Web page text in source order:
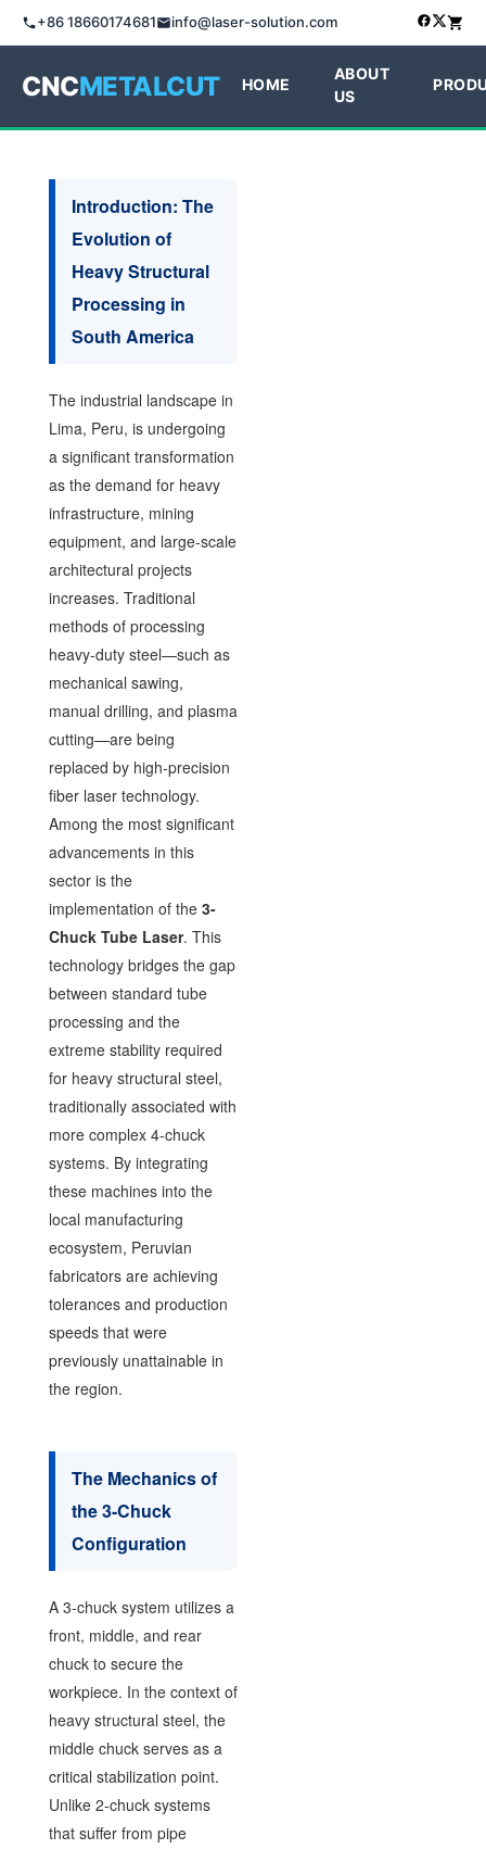
+86 18660174681 info@laser-solution.com
CNCMETALCUT HOME
ABOUT
US
Introduction: The
Evolution of
Heavy Structural
Processing in
South America
The industrial landscape in
Lima, Peru, is undergoing
a significant transformation
as the demand for heavy
infrastructure, mining
equipment, and large-scale
architectural projects
increases. Traditional
methods of processing
heavy-duty steel—such as
mechanical sawing,
manual drilling, and plasma
cutting—are being
replaced by high-precision
fiber laser technology.
Among the most significant
advancements in this
sector is the
implementation of the 3-
Chuck Tube Laser. This
technology bridges the gap
between standard tube
processing and the
extreme stability required
for heavy structural steel,
traditionally associated with
more complex 4-chuck
systems. By integrating
these machines into the
local manufacturing
ecosystem, Peruvian
fabricators are achieving
tolerances and production
speeds that were
previously unattainable in
the region.
The Mechanics of
the 3-Chuck
Configuration
A 3-chuck system utilizes a
front, middle, and rear
chuck to secure the
workpiece. In the context of
heavy structural steel, the
middle chuck serves as a
critical stabilization point.
Unlike 2-chuck systems
that suffer from pipe